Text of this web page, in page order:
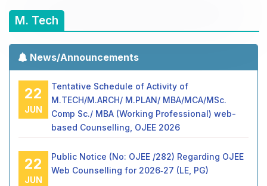
M. Tech
News/Announcements
22
JUN
Tentative Schedule of Activity of
M.TECH/M.ARCH/ M.PLAN/ MBA/MCA/MSc.
Comp Sc./ MBA (Working Professional) web-
based Counselling, OJEE 2026
22
JUN
Public Notice (No: OJEE /282) Regarding OJEE
Web Counselling for 2026‑27 (LE, PG)